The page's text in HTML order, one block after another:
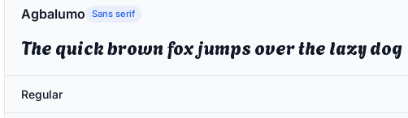
Agbalumo Sans serif
The quick brown fox jumps over the lazy dog
Regular